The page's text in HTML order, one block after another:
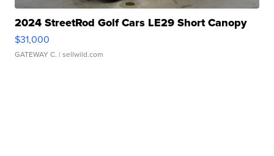
2024 StreetRod Golf Cars LE29 Short Canopy
$31,000
GATEWAY C. | sellwild.com